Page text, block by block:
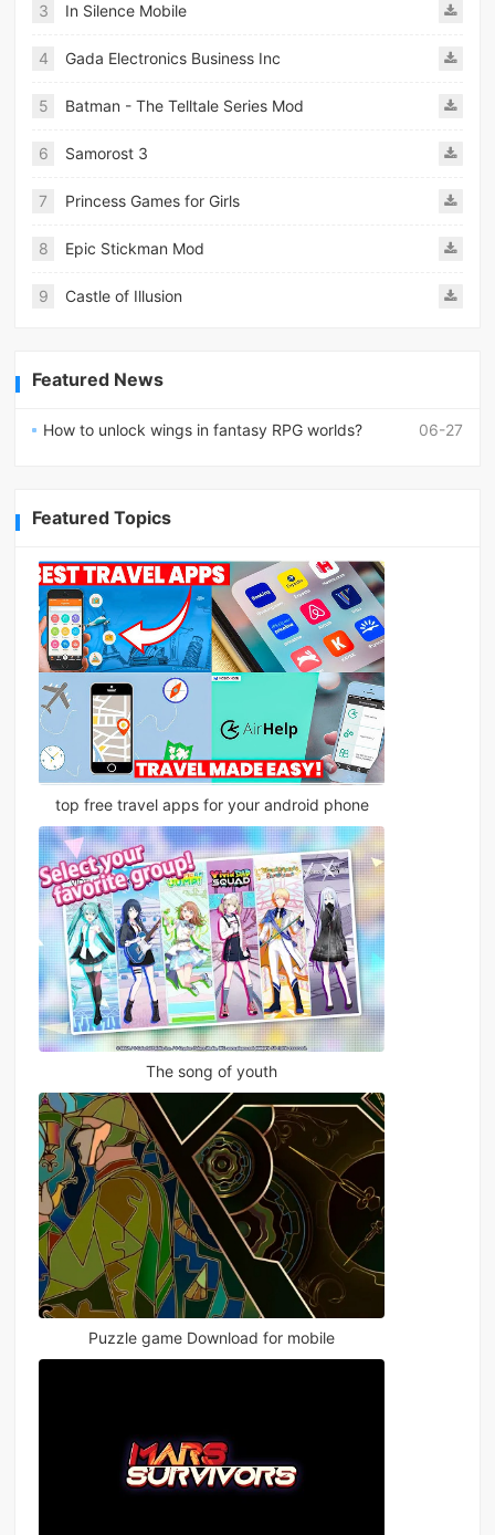
3 In Silence Mobile
4 Gada Electronics Business Inc
5 Batman - The Telltale Series Mod
6 Samorost 3
7 Princess Games for Girls
8 Epic Stickman Mod
9 Castle of Illusion
Featured News
06-27
How to unlock wings in fantasy RPG worlds?
Featured Topics
top free travel apps for your android phone
The song of youth
Puzzle game Download for mobile